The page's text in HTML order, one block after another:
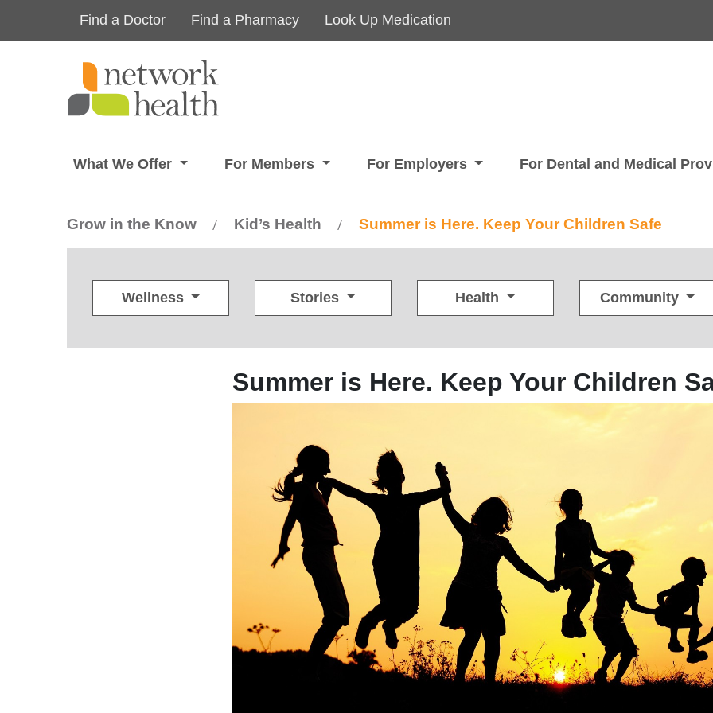
Find a Doctor Find a Pharmacy Look Up Medication
What We Offer For Members For Employers For Dental and Medical
Grow in the Know / Kid’s Health / Summer is Here. Keep Your Children Safe
Wellness Stories Health Community
Summer is Here. Keep Your Children